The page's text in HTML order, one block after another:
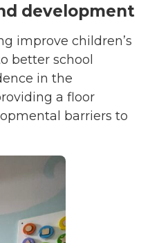
development
improve children’s
better school
in the
a floor
barriers to